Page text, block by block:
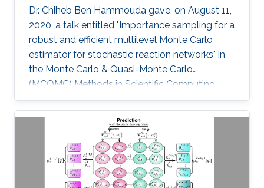
​Dr. Chiheb Ben Hammouda gave, on August 11,
2020, a talk entitled "Importance sampling for a
robust and efficient multilevel Monte Carlo
estimator for stochastic reaction networks" in
the Monte Carlo & Quasi-Monte Carlo
(MCQMC) Methods in Scientific Computing
Conference, 10-14 August 2020, University of
Oxford.​​​​